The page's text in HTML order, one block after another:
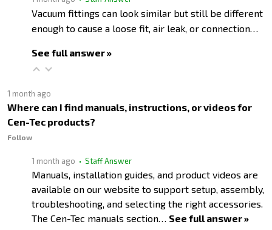
Vacuum fittings can look similar but still be different
enough to cause a loose fit, air leak, or connection…
See full answer »
1 month ago
Where can I find manuals, instructions, or videos for
Cen-Tec products?
Follow
1 month ago • Staff Answer
Manuals, installation guides, and product videos are
available on our website to support setup, assembly,
troubleshooting, and selecting the right accessories.
The Cen-Tec manuals section… See full answer »